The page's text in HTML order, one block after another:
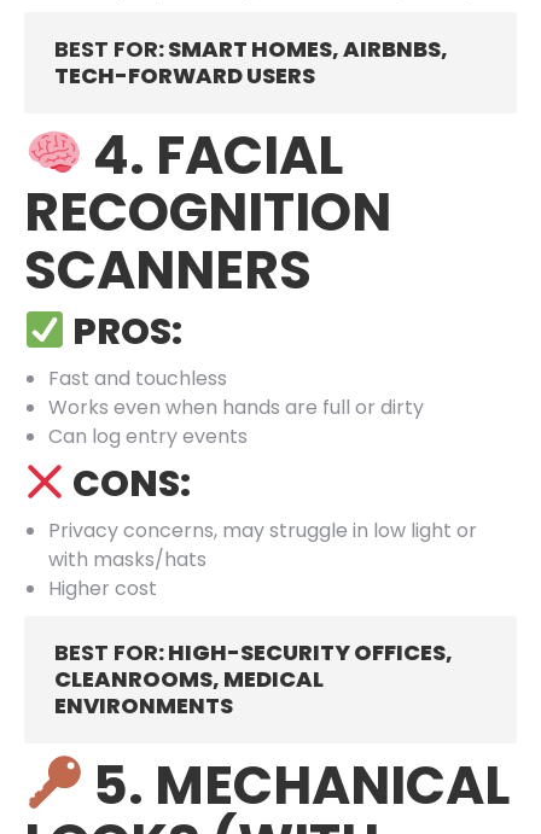
BEST FOR: SMART HOMES, AIRBNBS,
TECH-FORWARD USERS
4. FACIAL
RECOGNITION
SCANNERS
PROS:
Fast and touchless
Works even when hands are full or dirty
Can log entry events
CONS:
Privacy concerns, may struggle in low light or
with masks/hats
Higher cost
BEST FOR: HIGH-SECURITY OFFICES,
CLEANROOMS, MEDICAL
ENVIRONMENTS
5. MECHANICAL